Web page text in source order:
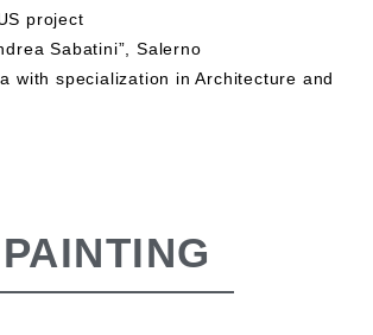
project
Sabatini”, Salerno
with specialization in Architecture and
PAINTING